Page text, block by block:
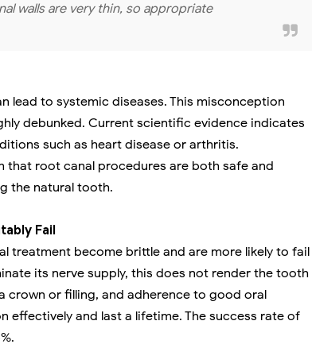
walls are very thin, so appropriate
lead to systemic diseases. This misconception
debunked. Current scientific evidence indicates
such as heart disease or arthritis.
that root canal procedures are both safe and
the natural tooth.
Fail
treatment become brittle and are more likely to fail
its nerve supply, this does not render the tooth
crown or filling, and adherence to good oral
and last a lifetime. The success rate of